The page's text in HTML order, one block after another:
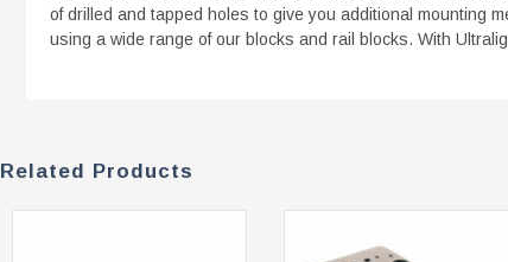
of drilled and tapped holes to give you additional mounting
using a wide range of our blocks and rail blocks. With
Related Products